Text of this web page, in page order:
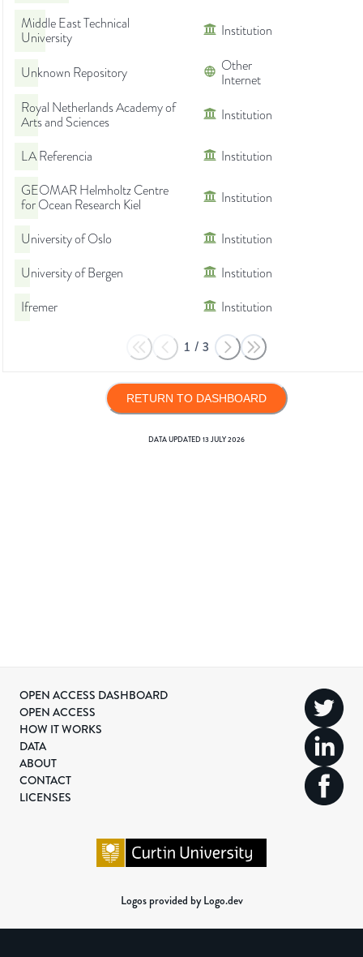
Middle East Technical
University
Institution
Unknown Repository
Other
Internet
Royal Netherlands Academy of
Arts and Sciences
Institution
LA Referencia
Institution
GEOMAR Helmholtz Centre
for Ocean Research Kiel
Institution
University of Oslo
Institution
University of Bergen
Institution
Ifremer
Institution
1 / 3
RETURN TO DASHBOARD
DATA UPDATED13 JULY 2026
OPEN ACCESS DASHBOARD
OPEN ACCESS
HOW IT WORKS
DATA
ABOUT
CONTACT
LICENSES
Logos provided by Logo.dev